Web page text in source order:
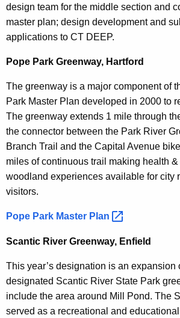
design team for the middle section and
master plan; design development and
applications to CT DEEP.
Pope Park Greenway, Hartford
The greenway is a major component of
Park Master Plan developed in 2000 to
The greenway extends 1 mile through
the connector between the Park River
Branch Trail and the Capital Avenue
miles of continuous trail making health
woodland experiences available for city
visitors.
Pope Park Master Plan
Scantic River Greenway, Enfield
This year’s designation is an expansion
designated Scantic River State Park
include the area around Mill Pond. The
served as a recreational and